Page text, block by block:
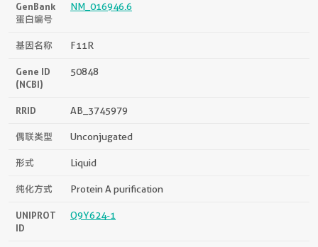
GenBank
蛋白编号
NM_016946.6
基因名称 F11R
Gene ID
(NCBI)
50848
RRID AB_3745979
偶联类型 Unconjugated
形式 Liquid
纯化方式 Protein A purification
UNIPROT
ID
Q9Y624-1